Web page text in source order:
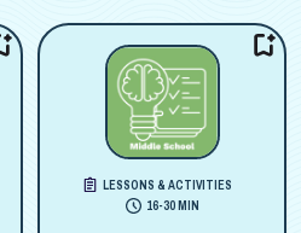
LESSONS & ACTIVITIES
16-30 MIN